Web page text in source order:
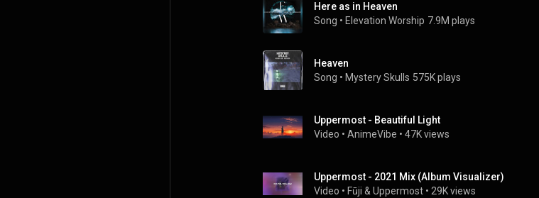
Here as in Heaven
Song • Elevation Worship 7.9M plays
Heaven
Song • Mystery Skulls 575K plays
Uppermost - Beautiful Light
Video • AnimeVibe • 47K views
Uppermost - 2021 Mix (Album Visualizer)
Video • Fūji & Uppermost • 29K views